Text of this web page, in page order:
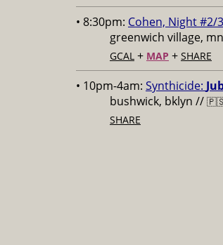
• 8:30pm: Cohen, Night #2/
greenwich village,
GCAL + MAP + SHARE
• 10pm-4am: Synthicide:
bushwick, bklyn //
SHARE